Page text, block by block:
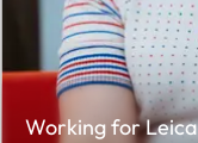
Working for Leica